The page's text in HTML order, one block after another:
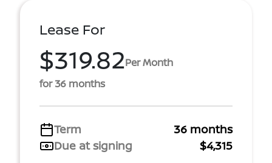
Lease For
$319.82Per Month
for 36 months
Term
36 months
Due at signing
$4,315